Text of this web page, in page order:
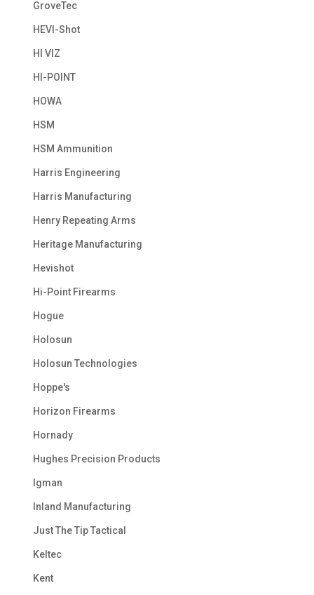
GroveTec
HEVI-Shot
HI VIZ
HI-POINT
HOWA
HSM
HSM Ammunition
Harris Engineering
Harris Manufacturing
Henry Repeating Arms
Heritage Manufacturing
Hevishot
Hi-Point Firearms
Hogue
Holosun
Holosun Technologies
Hoppe's
Horizon Firearms
Hornady
Hughes Precision Products
Igman
Inland Manufacturing
Just The Tip Tactical
Keltec
Kent